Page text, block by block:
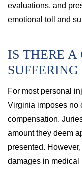
evaluations, and
emotional toll and
IS THERE A
For most personal
Virginia imposes no
compensation.
amount they deem
presented. However,
damages in medical